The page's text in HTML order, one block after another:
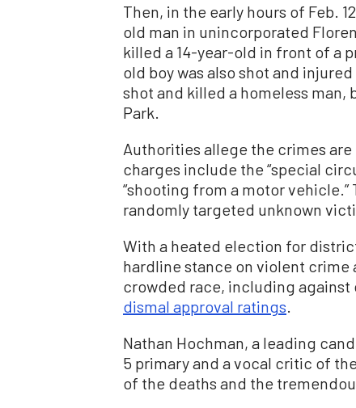
Then, in the early hours of Feb.
old man in unincorporated
killed a 14-year-old in front of a
old boy was also shot and
shot and killed a homeless man,
Park.
Authorities allege the crimes
charges include the “special
“shooting from a motor vehicle.”
randomly targeted unknown
With a heated election for
hardline stance on violent crime
crowded race, including
dismal approval ratings
Nathan Hochman, a leading
5 primary and a vocal critic of
of the deaths and the